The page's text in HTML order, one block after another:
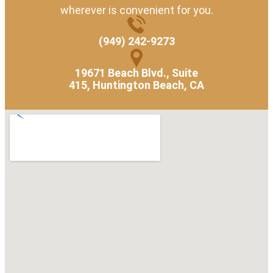
wherever is convenient for you.
(949) 242-9273
19671 Beach Blvd., Suite
415, Huntington Beach, CA